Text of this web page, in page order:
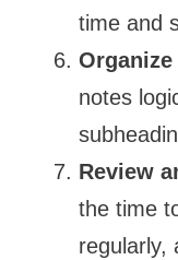
time and
notes
Review
the time
regularly,